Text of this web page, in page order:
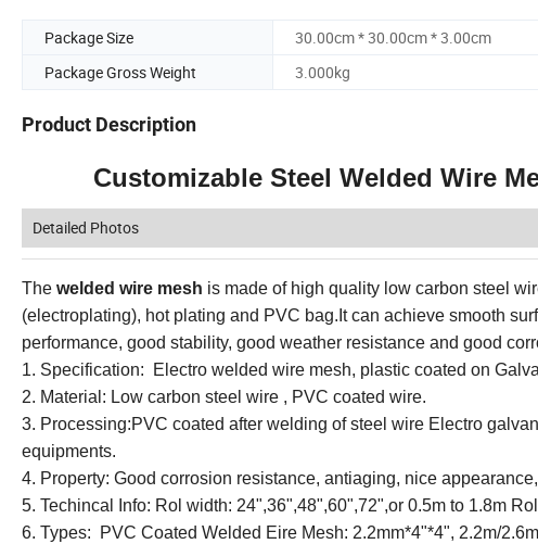
Package Size
30.00cm * 30.00cm * 3.00cm
Package Gross Weight
3.000kg
Product Description
Customizable Steel Welded Wire
Detailed Photos
The welded wire mesh is made of high quality low carbon steel
(electroplating), hot plating and PVC bag.It can achieve smooth
performance, good stability, good weather resistance and good
1. Specification: Electro welded wire mesh, plastic coated on
2. Material: Low carbon steel wire , PVC coated wire.
3. Processing:PVC coated after welding of steel wire Electro
equipments.
4. Property: Good corrosion resistance, antiaging, nice
5. Techincal Info: Rol width: 24",36",48",60",72",or 0.5m to 1.8m
6. Types: PVC Coated Welded Eire Mesh: 2.2mm*4"*4", 2.2m/